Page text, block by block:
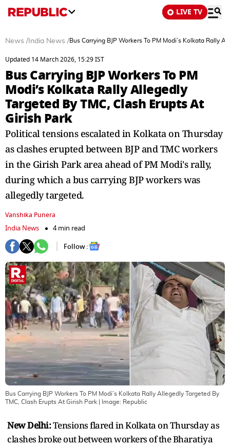
LIVE TV
News / India News /Bus Carrying BJP Workers To PM Modi’s Kolkata Rally
Updated 14 March 2026, 15:29 IST
Bus Carrying BJP Workers To PM
Modi’s Kolkata Rally Allegedly
Targeted By TMC, Clash Erupts At
Girish Park
Political tensions escalated in Kolkata on Thursday
as clashes erupted between BJP and TMC workers
in the Girish Park area ahead of PM Modi's rally,
during which a bus carrying BJP workers was
allegedly targeted.
Vanshika Punera
India News
4 min read
Follow :
Bus Carrying BJP Workers To PM Modi’s Kolkata Rally Allegedly Targeted By
TMC, Clash Erupts At Girish Park | Image: Republic
New Delhi:Tensions flared in Kolkata on Thursday as
clashes broke out between workers of the Bharatiya